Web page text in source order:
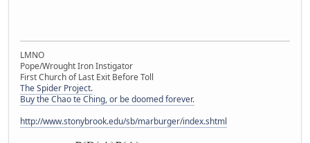
LMNO
Pope/Wrought Iron Instigator
First Church of Last Exit Before Toll
The Spider Project.
Buy the Chao te Ching, or be doomed forever.
http://www.stonybrook.edu/sb/marburger/index.shtml